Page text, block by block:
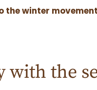
the winter
with the